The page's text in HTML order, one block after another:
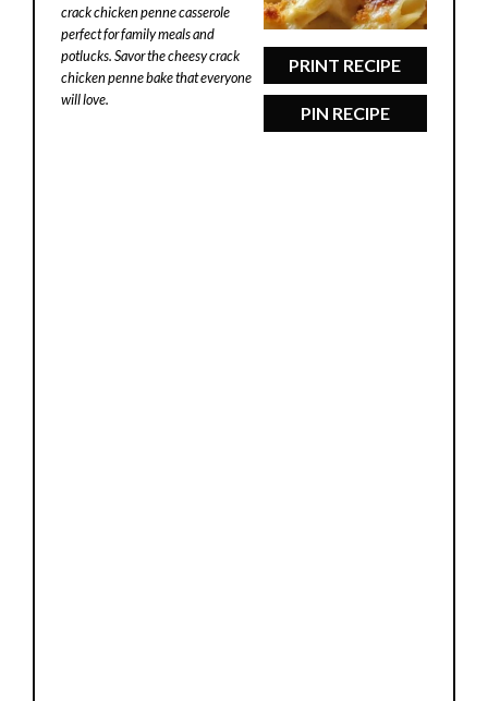
PRINT RECIPE
PIN RECIPE
crack chicken penne casserole
perfect for family meals and
potlucks. Savor the cheesy crack
chicken penne bake that everyone
will love.